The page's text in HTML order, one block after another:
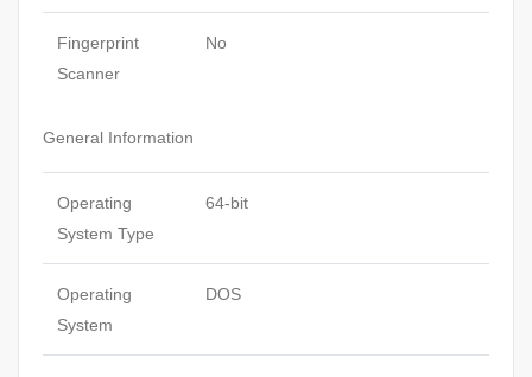
Fingerprint
Scanner
No
General Information
Operating
System Type
64-bit
Operating
System
DOS